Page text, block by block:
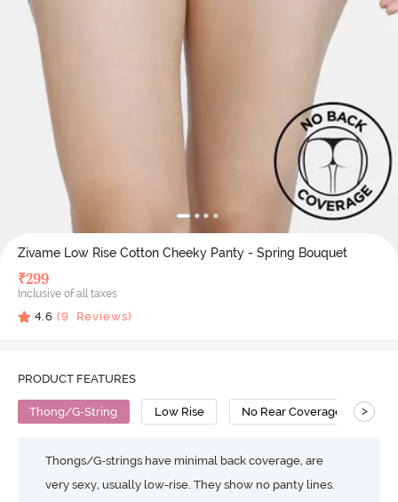
Zivame Low Rise Cotton Cheeky Panty - Spring Bouquet
₹299
Inclusive of all taxes
4.6 (9 Reviews)
PRODUCT FEATURES
Thong/G-String Low Rise No Rear Coverage >
Thongs/G-strings have minimal back coverage, are
very sexy, usually low-rise. They show no panty lines.